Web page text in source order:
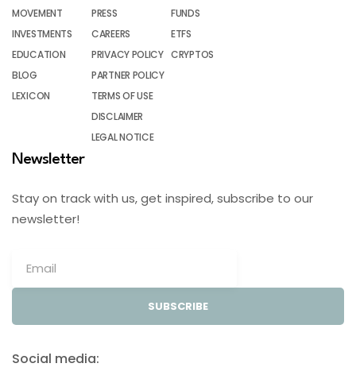
MOVEMENT
INVESTMENTS
EDUCATION
BLOG
LEXICON
PRESS
CAREERS
PRIVACY POLICY
PARTNER POLICY
TERMS OF USE
DISCLAIMER
LEGAL NOTICE
FUNDS
ETFS
CRYPTOS
Newsletter
Stay on track with us, get inspired, subscribe to our
newsletter!
SUBSCRIBE
Social media: